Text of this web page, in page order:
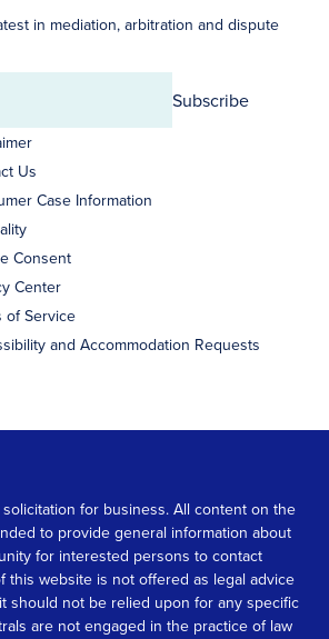
in mediation, arbitration and dispute
Subscribe
Us
Case Information
Consent
Center
of Service
and Accommodation Requests
for business. All content on the
to provide general information about
for interested persons to contact
this website is not offered as legal advice
should not be relied upon for any specific
are not engaged in the practice of law